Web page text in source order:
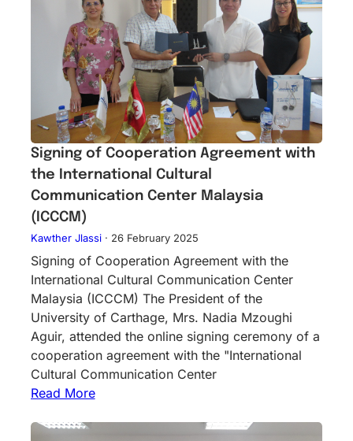
Signing of Cooperation Agreement with
the International Cultural
Communication Center Malaysia
(ICCCM)
Kawther Jlassi· 26 February 2025
Signing of Cooperation Agreement with the
International Cultural Communication Center
Malaysia (ICCCM) The President of the
University of Carthage, Mrs. Nadia Mzoughi
Aguir, attended the online signing ceremony of a
cooperation agreement with the "International
Cultural Communication Center
Read More